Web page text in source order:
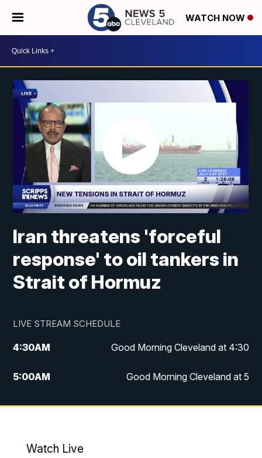
WATCH NOW
Iran threatens 'forceful
response' to oil tankers in
Strait of Hormuz
LIVE STREAM SCHEDULE
4:30AM Good Morning Cleveland at 4:30
5:00AM Good Morning Cleveland at 5
6:00AM Good Morning Cleveland at 6
Watch Live